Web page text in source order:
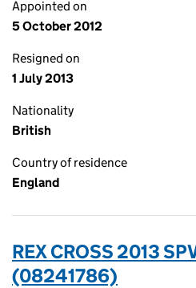
Appointed on
5 October 2012
Resigned on
1 July 2013
Nationality
British
Country of residence
England
REX CROSS 2013
(08241786)